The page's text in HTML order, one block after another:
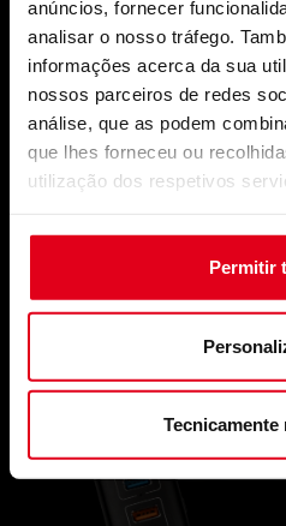
anúncios, fornecer
analisar o nosso tráfego.
informações acerca da sua
nossos parceiros de redes
análise, que as podem
que lhes forneceu ou
utilização dos respetivos
Permitir
Tecnicamente